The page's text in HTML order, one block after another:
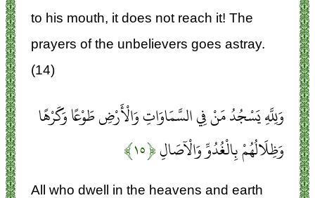
to his mouth, it does not reach it! The
prayers of the unbelievers goes astray.
(14)
وَلِلَّهِ يَسْجُدُ مَنْ فِي السَّمَاوَاتِ وَالْأَرْضِ طَوْعًا وَكَرْهًا
وَظِلَالُهُمْ بِالْغُدُوِّ وَالْآصَالِ﴿۱۵﴾
All who dwell in the heavens and earth